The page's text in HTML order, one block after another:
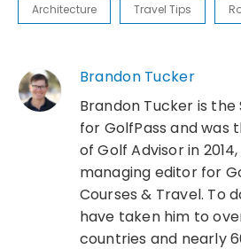
Architecture Travel Tips
Brandon Tucker
Brandon Tucker is the
for GolfPass and was
of Golf Advisor in
managing editor for
Courses & Travel. To
have taken him to
countries and nearly